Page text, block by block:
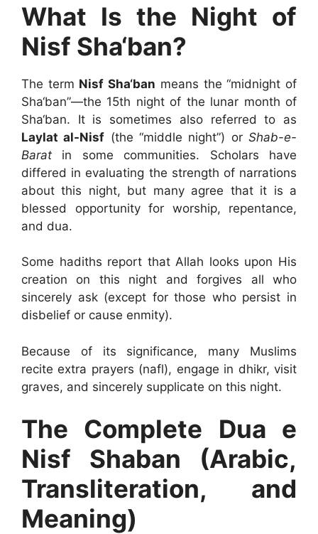
What Is the Night of
Nisf Sha‘ban?
The term Nisf Sha‘ban means the “midnight of
Sha‘ban”—the 15th night of the lunar month of
Sha‘ban. It is sometimes also referred to as
Laylat al-Nisf (the “middle night”) orShab-e-
Barat in some communities. Scholars have
differed in evaluating the strength of narrations
about this night, but many agree that it is a
blessed opportunity for worship, repentance,
and dua.
Some hadiths report that Allah looks upon His
creation on this night and forgives all who
sincerely ask (except for those who persist in
disbelief or cause enmity).
Because of its significance, many Muslims
recite extra prayers (nafl), engage in dhikr, visit
graves, and sincerely supplicate on this night.
The Complete Dua e
Nisf Shaban (Arabic,
Transliteration, and
Meaning)